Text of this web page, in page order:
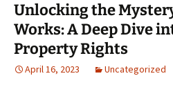
Unlocking the
Works: A Deep Dive
Property Rights
April 16, 2023 Uncategorized